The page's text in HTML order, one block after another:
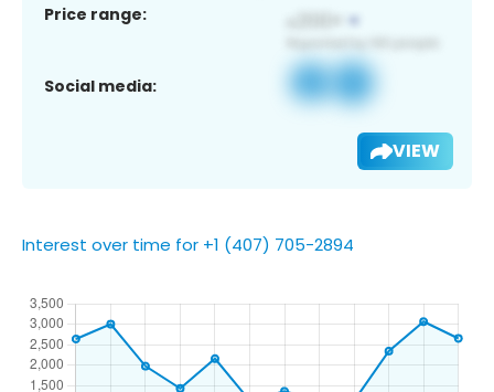
Price range:
Social media:
VIEW
Interest over time for +1 (407) 705-2894